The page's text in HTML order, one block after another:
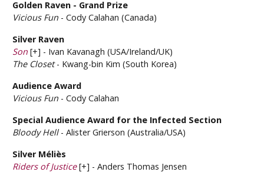
Golden Raven - Grand Prize
Vicious Fun - Cody Calahan (Canada)
Silver Raven
Son [+] - Ivan Kavanagh (USA/Ireland/UK)
The Closet- Kwang-bin Kim (South Korea)
Audience Award
Vicious Fun - Cody Calahan
Special Audience Award for the Infected Section
Bloody Hell- Alister Grierson (Australia/USA)
Silver Méliès
Riders of Justice[+] - Anders Thomas Jensen